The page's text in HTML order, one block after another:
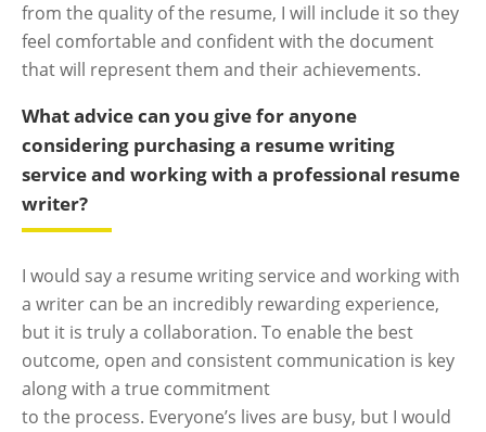
from the quality of the resume, I will include it so they
feel comfortable and confident with the document
that will represent them and their achievements.
What advice can you give for anyone
considering purchasing a resume writing
service and working with a professional resume
writer?
I would say a resume writing service and working with
a writer can be an incredibly rewarding experience,
but it is truly a collaboration. To enable the best
outcome, open and consistent communication is key
along with a true commitment
to the process. Everyone’s lives are busy, but I would